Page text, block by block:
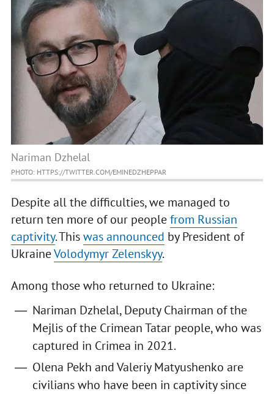
Nariman Dzhelal
PHOTO: HTTPS://TWITTER.COM/EMINEDZHEPPAR
Despite all the difficulties, we managed to
return ten more of our peoplefrom Russian
captivity. Thiswas announced by President of
UkraineVolodymyr Zelenskyy.
Among those who returned to Ukraine:
Nariman Dzhelal, Deputy Chairman of the
Mejlis of the Crimean Tatar people, who was
captured in Crimea in 2021.
Olena Pekh and Valeriy Matyushenko are
civilians who have been in captivity since